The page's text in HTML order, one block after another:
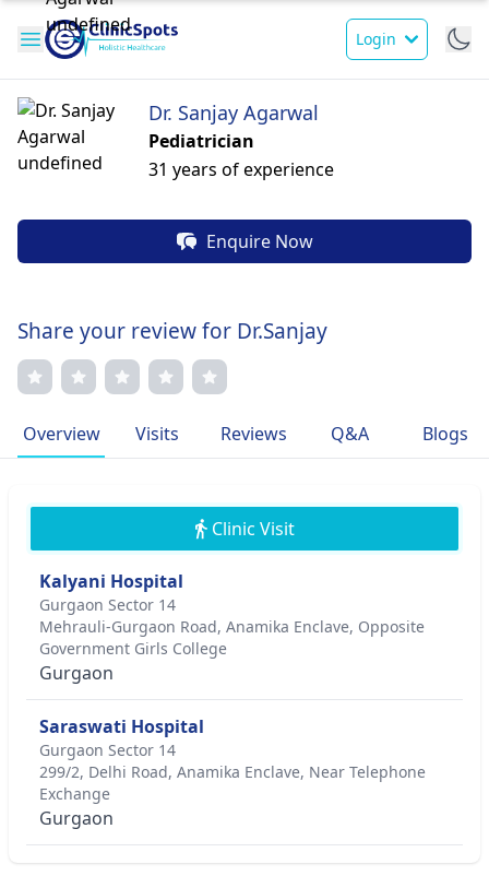
Login
Dr. Sanjay Agarwal
Pediatrician
31 years of experience
Enquire Now
Share your review for Dr.Sanjay
Overview Visits Reviews Q&A Blogs
Clinic Visit
Kalyani Hospital
Gurgaon Sector 14
Mehrauli-Gurgaon Road, Anamika Enclave, Opposite
Government Girls College
Gurgaon
Saraswati Hospital
Gurgaon Sector 14
299/2, Delhi Road, Anamika Enclave, Near Telephone
Exchange
Gurgaon